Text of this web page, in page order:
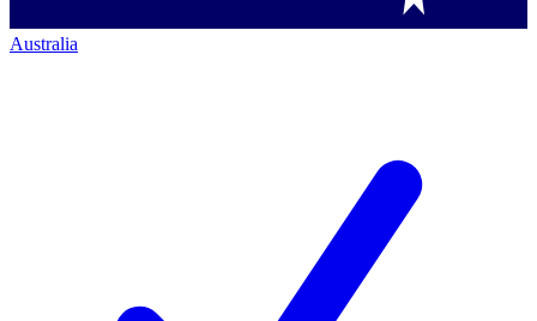
Australia